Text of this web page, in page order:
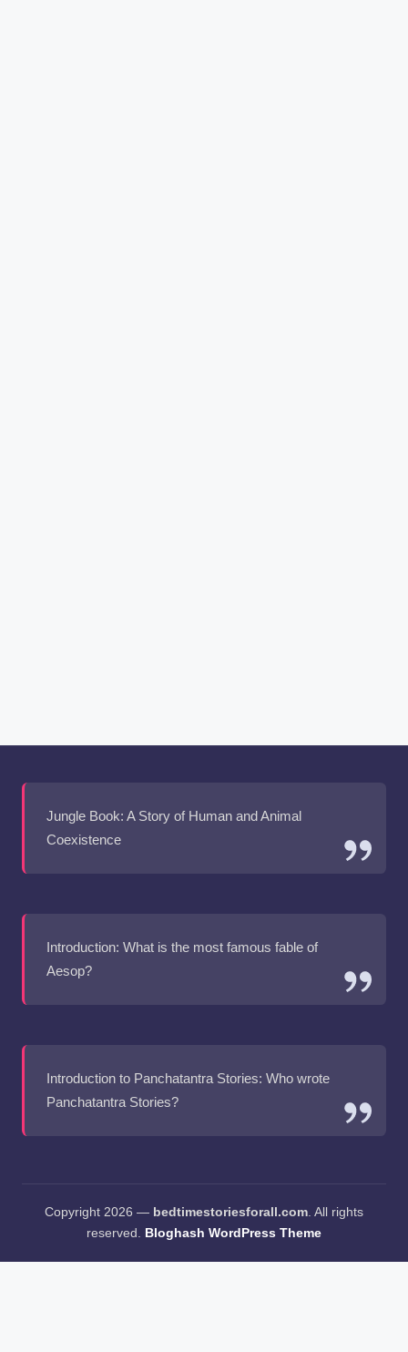
Jungle Book: A Story of Human and Animal
Coexistence
Introduction: What is the most famous fable of
Aesop?
Introduction to Panchatantra Stories: Who wrote
Panchatantra Stories?
Copyright 2026 — bedtimestoriesforall.com. All rights
reserved. Bloghash WordPress Theme